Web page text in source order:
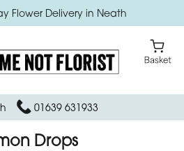
Flower Delivery in Neath
01639 631933
Drops